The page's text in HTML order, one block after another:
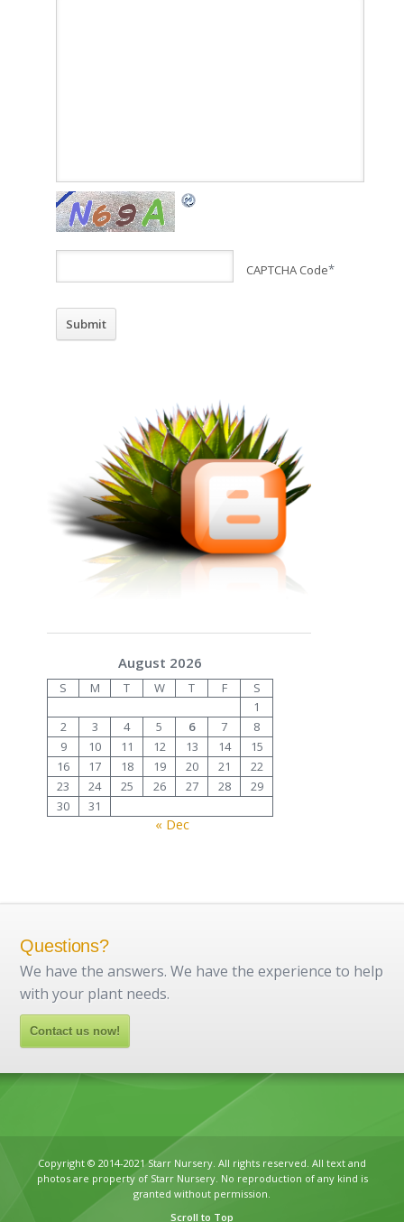
CAPTCHA Code*
August 2026
S M T W T F
S
1
2
3 4 5 6 7
8
9
10 11 12 13 14
15
16
17 18 19 20 21
22
23
24 25 26 27 28
29
30
31
« Dec
Questions?
We have the answers. We have the experience to help
with your plant needs.
Contact us now!
Copyright © 2014-2021 Starr Nursery. All rights reserved. All text and
photos are property of Starr Nursery. No reproduction of any kind is
granted without permission.
Scroll to Top